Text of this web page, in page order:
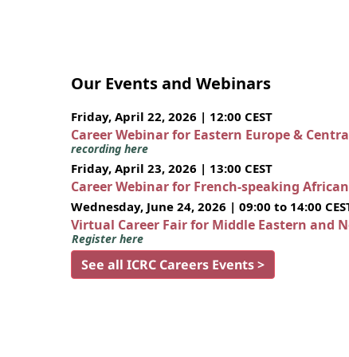
Our Events and Webinars
Friday, April 22, 2026 | 12:00 CEST
Career Webinar for Eastern Europe &
recording here
Friday, April 23, 2026 | 13:00 CEST
Career Webinar for French-speaking
Wednesday, June 24, 2026 | 09:00 to 14:00
Virtual Career Fair for Middle Eastern and
Register here
See all ICRC Careers Events >